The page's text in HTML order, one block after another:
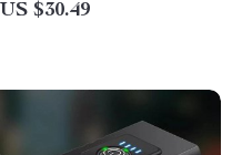
US $30.49